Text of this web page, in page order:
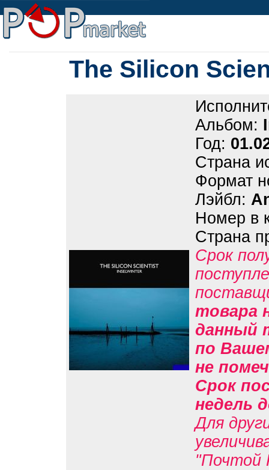
The Silicon
Альбом:
Год:
Страна
Формат
Лэйбл:
Номер в
Страна
Срок
товара
данный
по
не
Срок
недель
Для
"Почтой